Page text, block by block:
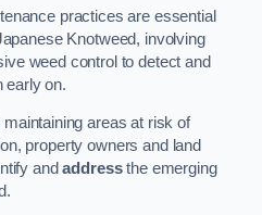
practices are essential
Knotweed, involving
weed control to detect and
early on.
areas at risk of
property owners and land
andaddressthe emerging